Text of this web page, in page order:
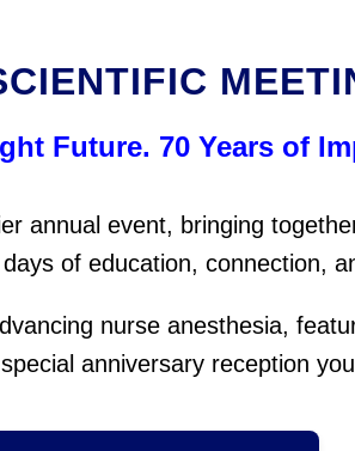
Future. 70 Years of
annual event, bringing
of education, connection,
nurse anesthesia,
anniversary reception